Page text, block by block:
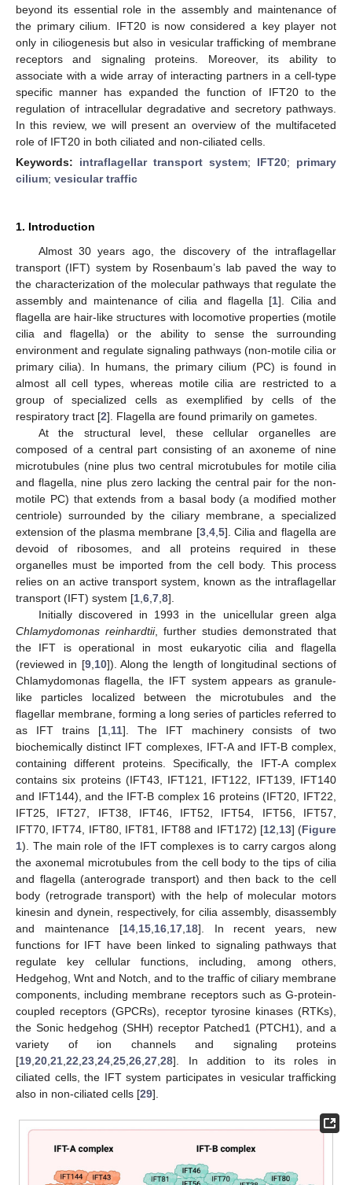
beyond its essential role in the assembly and maintenance of
the primary cilium. IFT20 is now considered a key player not
only in ciliogenesis but also in vesicular trafficking of membrane
receptors and signaling proteins. Moreover, its ability to
associate with a wide array of interacting partners in a cell-type
specific manner has expanded the function of IFT20 to the
regulation of intracellular degradative and secretory pathways.
In this review, we will present an overview of the multifaceted
role of IFT20 in both ciliated and non-ciliated cells.
Keywords: intraflagellar transport system; IFT20; primary
cilium; vesicular traffic
1. Introduction
Almost 30 years ago, the discovery of the intraflagellar
transport (IFT) system by Rosenbaum’s lab paved the way to
the characterization of the molecular pathways that regulate the
assembly and maintenance of cilia and flagella [1]. Cilia and
flagella are hair-like structures with locomotive properties (motile
cilia and flagella) or the ability to sense the surrounding
environment and regulate signaling pathways (non-motile cilia or
primary cilia). In humans, the primary cilium (PC) is found in
almost all cell types, whereas motile cilia are restricted to a
group of specialized cells as exemplified by cells of the
respiratory tract [2]. Flagella are found primarily on gametes.
At the structural level, these cellular organelles are
composed of a central part consisting of an axoneme of nine
microtubules (nine plus two central microtubules for motile cilia
and flagella, nine plus zero lacking the central pair for the non-
motile PC) that extends from a basal body (a modified mother
centriole) surrounded by the ciliary membrane, a specialized
extension of the plasma membrane [3, 4, 5]. Cilia and flagella are
devoid of ribosomes, and all proteins required in these
organelles must be imported from the cell body. This process
relies on an active transport system, known as the intraflagellar
transport (IFT) system [1 6 7 8].
Initially discovered in 1993 in the unicellular green alga
Chlamydomonas reinhardtii, further studies demonstrated that
the IFT is operational in most eukaryotic cilia and flagella
(reviewed in [9, 10]). Along the length of longitudinal sections of
Chlamydomonas flagella, the IFT system appears as granule-
like particles localized between the microtubules and the
flagellar membrane, forming a long series of particles referred to
as IFT trains [1 11]. The IFT machinery consists of two
biochemically distinct IFT complexes, IFT-A and IFT-B complex,
containing different proteins. Specifically, the IFT-A complex
contains six proteins (IFT43, IFT121, IFT122, IFT139, IFT140
and IFT144), and the IFT-B complex 16 proteins (IFT20, IFT22,
IFT25, IFT27, IFT38, IFT46, IFT52, IFT54, IFT56, IFT57,
IFT70, IFT74, IFT80, IFT81, IFT88 and IFT172) [12 13] (Figure
1). The main role of the IFT complexes is to carry cargos along
the axonemal microtubules from the cell body to the tips of cilia
and flagella (anterograde transport) and then back to the cell
body (retrograde transport) with the help of molecular motors
kinesin and dynein, respectively, for cilia assembly, disassembly
and maintenance [14, 15, 16, 17, 18]. In recent years, new
functions for IFT have been linked to signaling pathways that
regulate key cellular functions, including, among others,
Hedgehog, Wnt and Notch, and to the traffic of ciliary membrane
components, including membrane receptors such as G-protein-
coupled receptors (GPCRs), receptor tyrosine kinases (RTKs),
the Sonic hedgehog (SHH) receptor Patched1 (PTCH1), and a
variety of ion channels and signaling proteins
[19 20 21 22 23 24 25 26 27 28]. In addition to its roles in
ciliated cells, the IFT system participates in vesicular trafficking
also in non-ciliated cells [29].